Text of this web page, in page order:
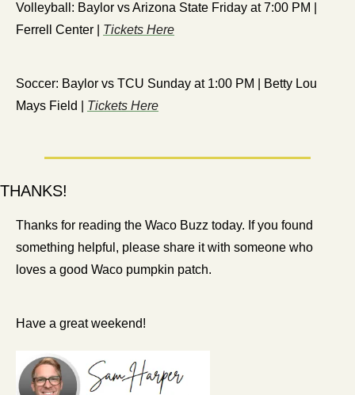
Volleyball: Baylor vs Arizona State Friday at 7:00 PM |
Ferrell Center | Tickets Here
Soccer: Baylor vs TCU Sunday at 1:00 PM | Betty Lou
Mays Field | Tickets Here
THANKS!
Thanks for reading the Waco Buzz today. If you found
something helpful, please share it with someone who
loves a good Waco pumpkin patch.
Have a great weekend!